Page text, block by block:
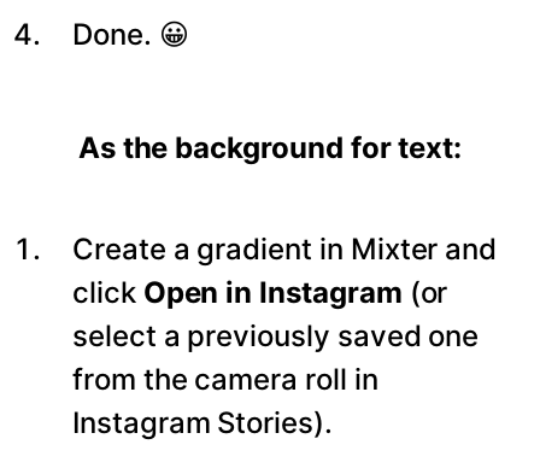
Done. 😀
As the background for text:
Create a gradient in Mixter and
click Open in Instagram (or
select a previously saved one
from the camera roll in
Instagram Stories).